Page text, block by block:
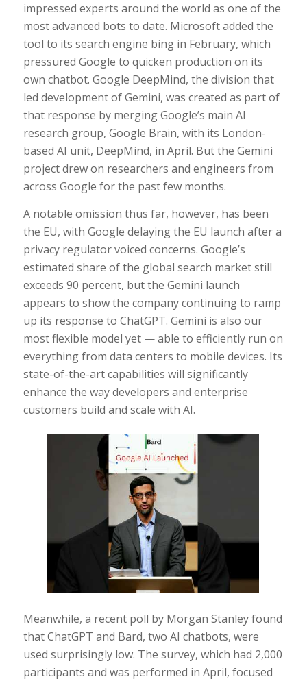
impressed experts around the world as one of the
most advanced bots to date. Microsoft added the
tool to its search engine bing in February, which
pressured Google to quicken production on its
own chatbot. Google DeepMind, the division that
led development of Gemini, was created as part of
that response by merging Google’s main AI
research group, Google Brain, with its London-
based AI unit, DeepMind, in April. But the Gemini
project drew on researchers and engineers from
across Google for the past few months.
A notable omission thus far, however, has been
the EU, with Google delaying the EU launch after a
privacy regulator voiced concerns. Google’s
estimated share of the global search market still
exceeds 90 percent, but the Gemini launch
appears to show the company continuing to ramp
up its response to ChatGPT. Gemini is also our
most flexible model yet — able to efficiently run on
everything from data centers to mobile devices. Its
state-of-the-art capabilities will significantly
enhance the way developers and enterprise
customers build and scale with AI.
Meanwhile, a recent poll by Morgan Stanley found
that ChatGPT and Bard, two AI chatbots, were
used surprisingly low. The survey, which had 2,000
participants and was performed in April, focused